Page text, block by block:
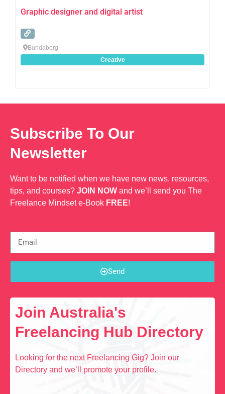
Graphic designer and digital artist
Bundaberg
Creative
Subscribe To Our
Newsletter
Want to be notified when we have new news, resources,
tips, and courses? JOIN NOW and we’ll send you The
Freelance Mindset e-Book FREE!
Send
Join Australia's
Freelancing Hub Directory
Looking for the next Freelancing Gig? Join our
Directory and we’ll promote your profile.